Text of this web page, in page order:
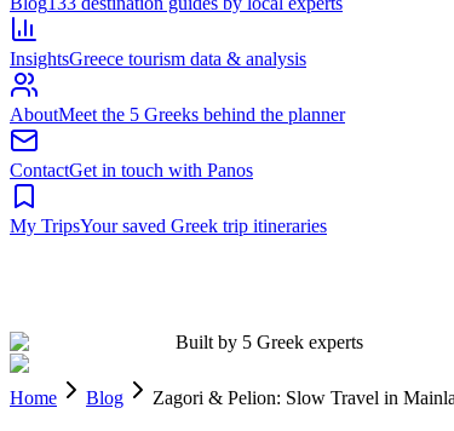
Built by 5 Greek experts
Home Blog Zagori & Pelion: Slow Travel in